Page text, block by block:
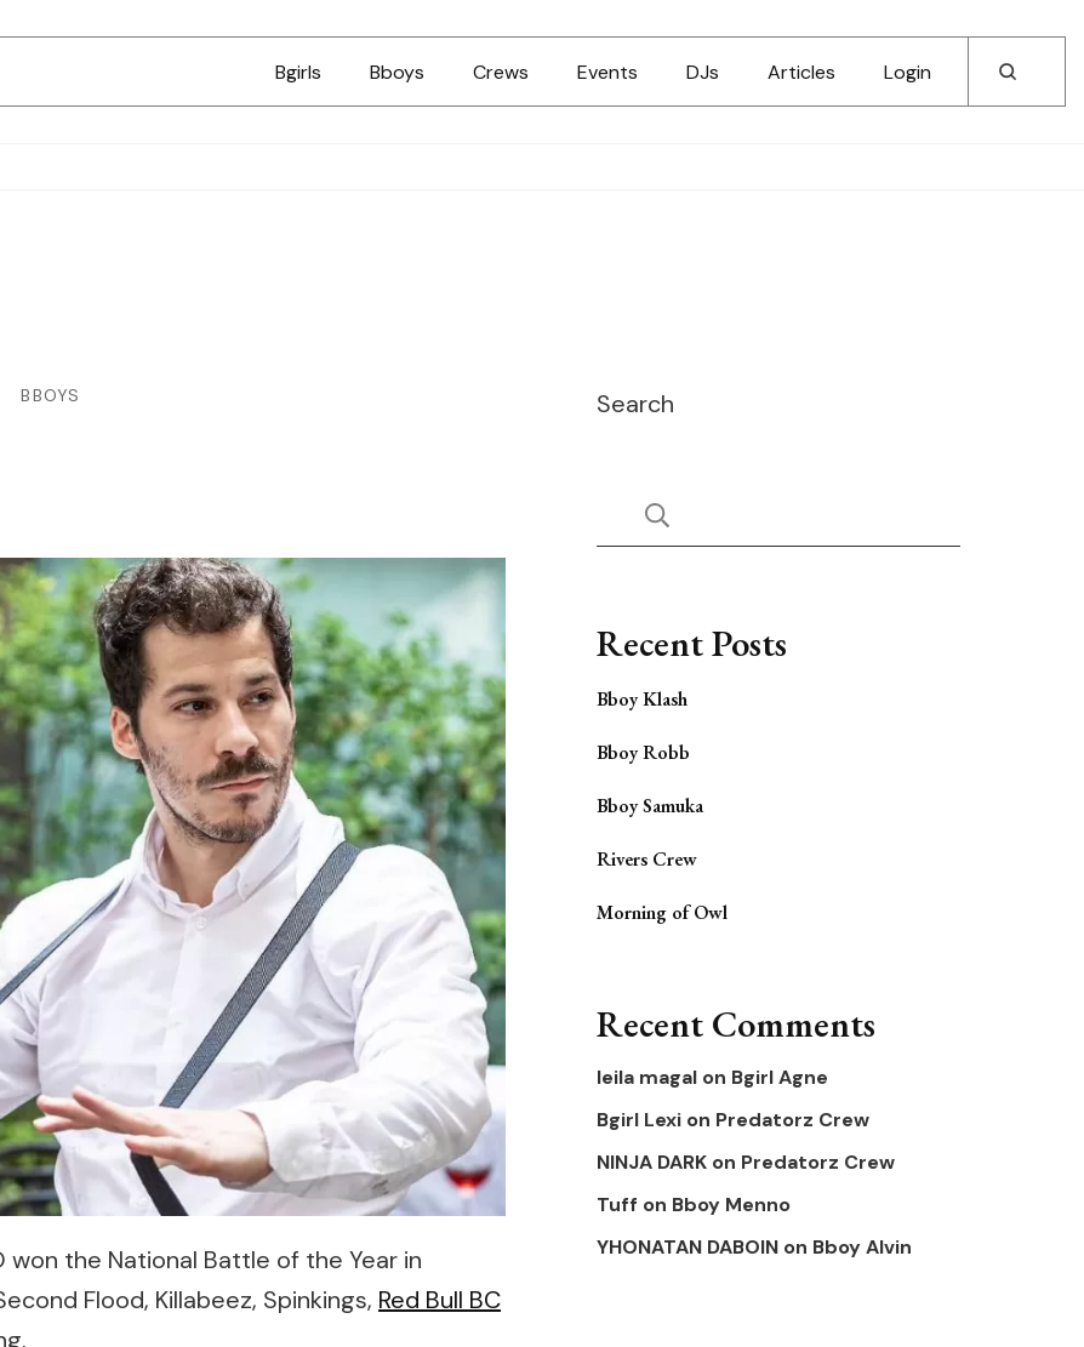
Bgirls Bboys Crews Events DJs Articles Login
BBOYS
won the National Battle of the Year in
Flood, Killabeez, Spinkings, Red Bull BC
Search
Recent Posts
Bboy Klash
Bboy Robb
Bboy Samuka
Rivers Crew
Morning of Owl
Recent Comments
leila magal on Bgirl Agne
Bgirl Lexi on Predatorz Crew
NINJA DARK on Predatorz Crew
Tuff on Bboy Menno
YHONATAN DABOIN on Bboy Alvin